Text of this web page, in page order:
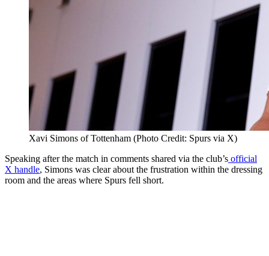
Xavi Simons of Tottenham (Photo Credit: Spurs via X)
Speaking after the match in comments shared via the club’s official
X handle, Simons was clear about the frustration within the dressing
room and the areas where Spurs fell short.